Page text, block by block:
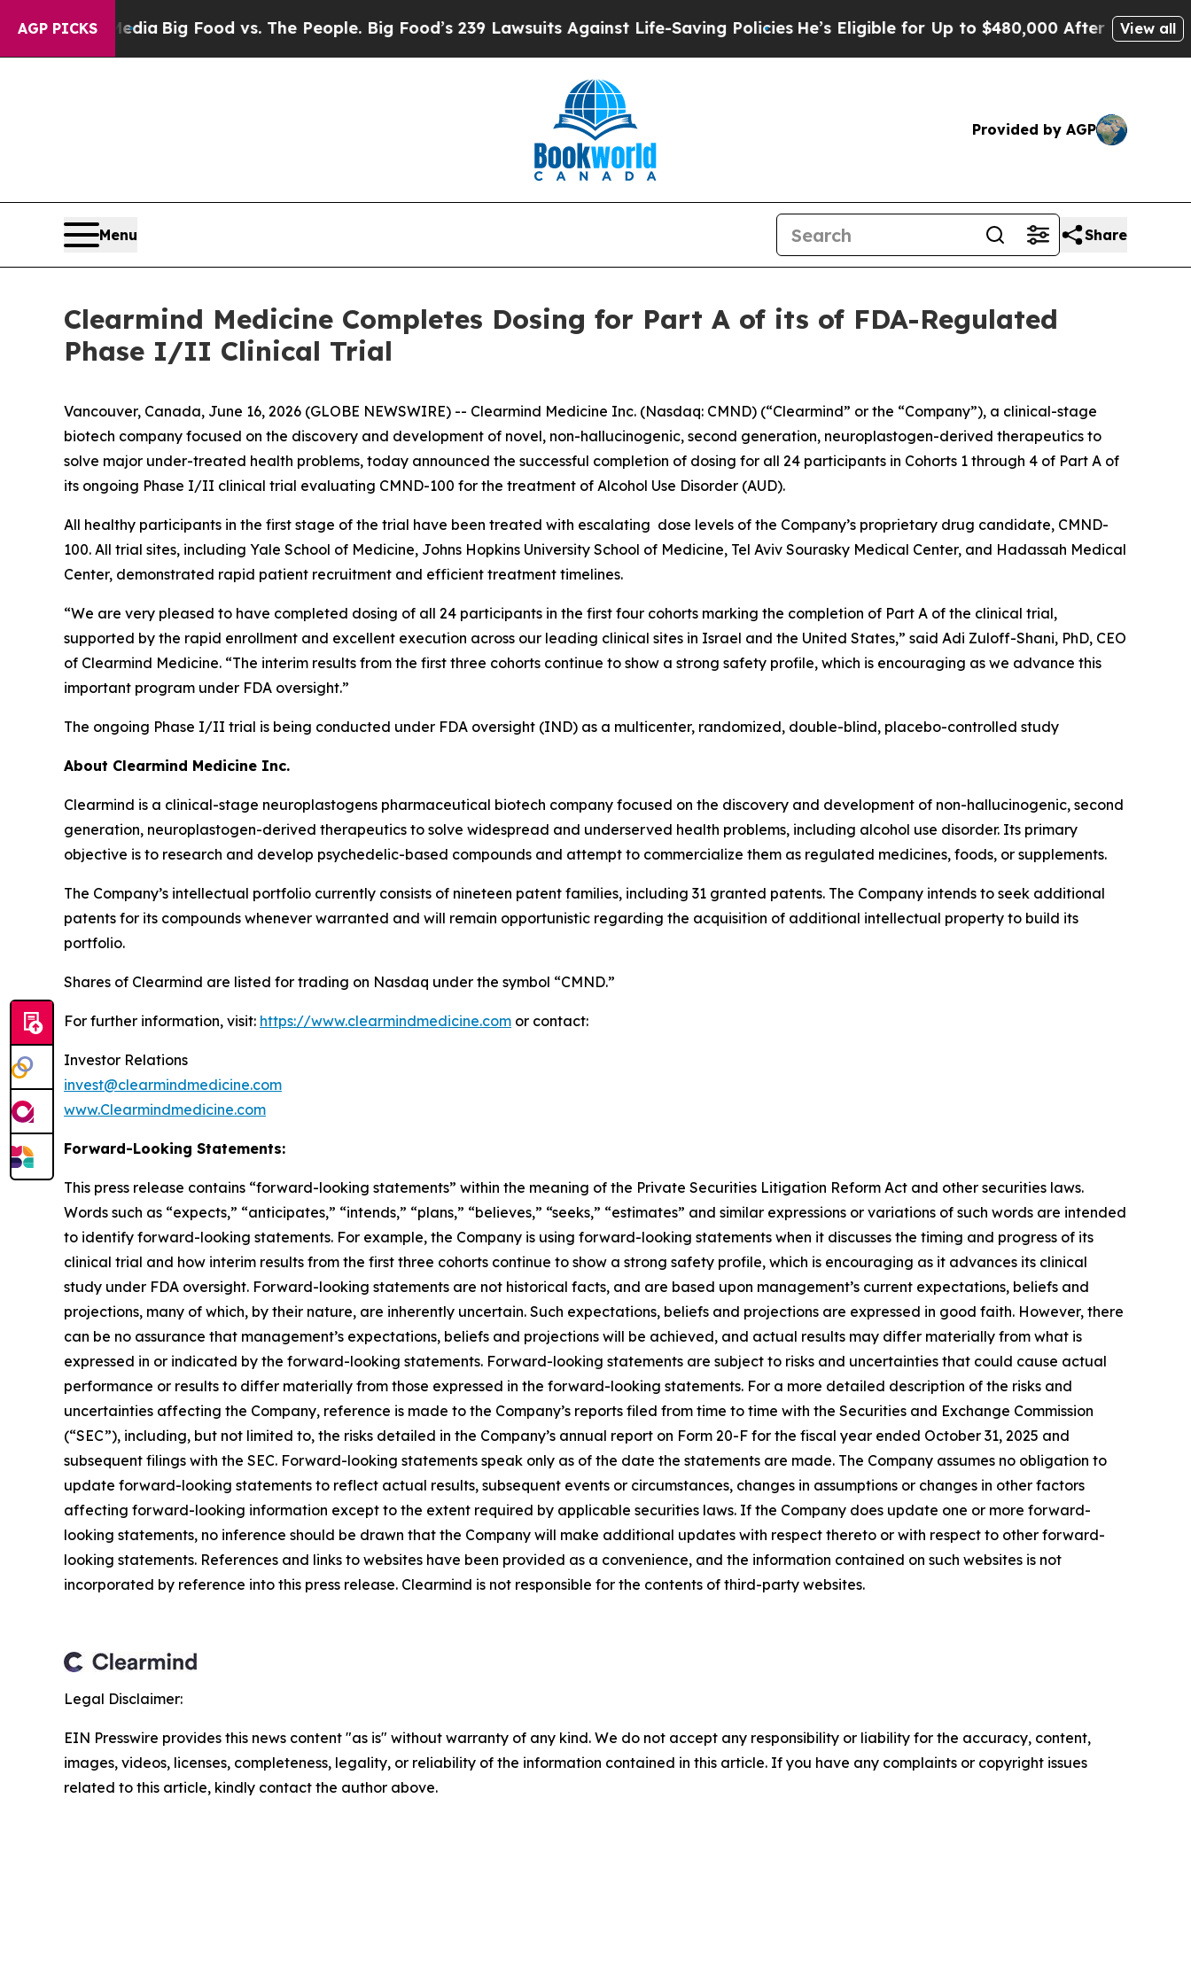
AGP PICKS
Media Big Food vs. The People. Big Food’s 239 Lawsuits Against Life-Saving Policies He’s Eligible for Up to $480,000 After Being Wrongly
View all
Provided by AGP
Menu Share
Clearmind Medicine Completes Dosing for Part A of its of FDA-Regulated
Phase I/II Clinical Trial
Vancouver, Canada, June 16, 2026 (GLOBE NEWSWIRE) -- Clearmind Medicine Inc. (Nasdaq: CMND) (“Clearmind” or the “Company”), a clinical-stage
biotech company focused on the discovery and development of novel, non-hallucinogenic, second generation, neuroplastogen-derived therapeutics to
solve major under-treated health problems, today announced the successful completion of dosing for all 24 participants in Cohorts 1 through 4 of Part A of
its ongoing Phase I/II clinical trial evaluating CMND-100 for the treatment of Alcohol Use Disorder (AUD).
All healthy participants in the first stage of the trial have been treated with escalating dose levels of the Company’s proprietary drug candidate, CMND-
100. All trial sites, including Yale School of Medicine, Johns Hopkins University School of Medicine, Tel Aviv Sourasky Medical Center, and Hadassah Medical
Center, demonstrated rapid patient recruitment and efficient treatment timelines.
“We are very pleased to have completed dosing of all 24 participants in the first four cohorts marking the completion of Part A of the clinical trial,
supported by the rapid enrollment and excellent execution across our leading clinical sites in Israel and the United States,” said Adi Zuloff-Shani, PhD, CEO
of Clearmind Medicine. “The interim results from the first three cohorts continue to show a strong safety profile, which is encouraging as we advance this
important program under FDA oversight.”
The ongoing Phase I/II trial is being conducted under FDA oversight (IND) as a multicenter, randomized, double-blind, placebo-controlled study
About Clearmind Medicine Inc.
Clearmind is a clinical-stage neuroplastogens pharmaceutical biotech company focused on the discovery and development of non-hallucinogenic, second
generation, neuroplastogen-derived therapeutics to solve widespread and underserved health problems, including alcohol use disorder. Its primary
objective is to research and develop psychedelic-based compounds and attempt to commercialize them as regulated medicines, foods, or supplements.
The Company’s intellectual portfolio currently consists of nineteen patent families, including 31 granted patents. The Company intends to seek additional
patents for its compounds whenever warranted and will remain opportunistic regarding the acquisition of additional intellectual property to build its
portfolio.
Shares of Clearmind are listed for trading on Nasdaq under the symbol “CMND.”
For further information, visit: https://www.clearmindmedicine.com or contact:
Investor Relations
invest@clearmindmedicine.com
www.Clearmindmedicine.com
Forward-Looking Statements:
This press release contains “forward-looking statements” within the meaning of the Private Securities Litigation Reform Act and other securities laws.
Words such as “expects,” “anticipates,” “intends,” “plans,” “believes,” “seeks,” “estimates” and similar expressions or variations of such words are intended
to identify forward-looking statements. For example, the Company is using forward-looking statements when it discusses the timing and progress of its
clinical trial and how interim results from the first three cohorts continue to show a strong safety profile, which is encouraging as it advances its clinical
study under FDA oversight. Forward-looking statements are not historical facts, and are based upon management’s current expectations, beliefs and
projections, many of which, by their nature, are inherently uncertain. Such expectations, beliefs and projections are expressed in good faith. However, there
can be no assurance that management’s expectations, beliefs and projections will be achieved, and actual results may differ materially from what is
expressed in or indicated by the forward-looking statements. Forward-looking statements are subject to risks and uncertainties that could cause actual
performance or results to differ materially from those expressed in the forward-looking statements. For a more detailed description of the risks and
uncertainties affecting the Company, reference is made to the Company’s reports filed from time to time with the Securities and Exchange Commission
(“SEC”), including, but not limited to, the risks detailed in the Company’s annual report on Form 20-F for the fiscal year ended October 31, 2025 and
subsequent filings with the SEC. Forward-looking statements speak only as of the date the statements are made. The Company assumes no obligation to
update forward-looking statements to reflect actual results, subsequent events or circumstances, changes in assumptions or changes in other factors
affecting forward-looking information except to the extent required by applicable securities laws. If the Company does update one or more forward-
looking statements, no inference should be drawn that the Company will make additional updates with respect thereto or with respect to other forward-
looking statements. References and links to websites have been provided as a convenience, and the information contained on such websites is not
incorporated by reference into this press release. Clearmind is not responsible for the contents of third-party websites.
Legal Disclaimer:
EIN Presswire provides this news content "as is" without warranty of any kind. We do not accept any responsibility or liability for the accuracy, content,
images, videos, licenses, completeness, legality, or reliability of the information contained in this article. If you have any complaints or copyright issues
related to this article, kindly contact the author above.